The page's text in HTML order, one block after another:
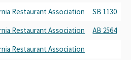
Restaurant Association SB 1130
Restaurant Association AB 2564
Restaurant Association